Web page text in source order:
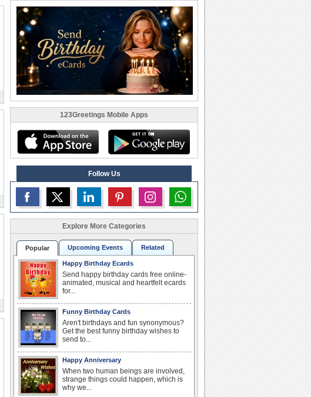
123Greetings Mobile Apps
Follow Us
Explore More Categories
Popular Upcoming Events Related
Happy Birthday Ecards
Send happy birthday cards free online-
animated, musical and heartfelt ecards
for...
Funny Birthday Cards
Aren't birthdays and fun synonymous?
Get the best funny birthday wishes to
send to...
Happy Anniversary
When two human beings are involved,
strange things could happen, which is
why we...